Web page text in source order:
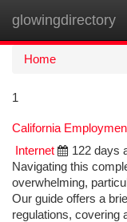
glowingdirectory
Home
1
California
Internet
122 days
Navigating this
overwhelming,
Our guide offers a
regulations, covering